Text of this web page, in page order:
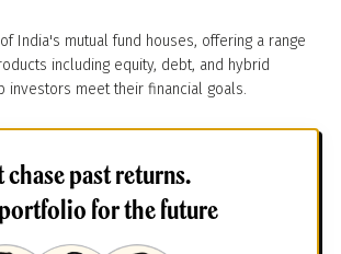
of India's mutual fund houses, offering a range
including equity, debt, and hybrid
investors meet their financial goals.
chase past returns.
for the future